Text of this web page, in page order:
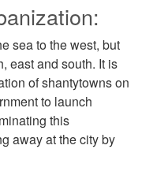
sea to the west, but
east and south. It is
of shantytowns on
to launch
this
away at the city by